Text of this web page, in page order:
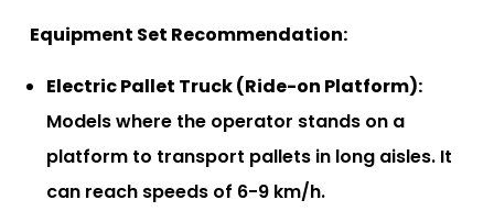
Equipment Set Recommendation:
Electric Pallet Truck (Ride-on Platform):
Models where the operator stands on a
platform to transport pallets in long aisles. It
can reach speeds of 6-9 km/h.